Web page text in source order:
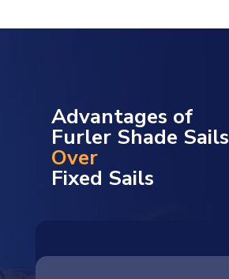
Advantages of
Furler Shade Sails
Over
Fixed Sails